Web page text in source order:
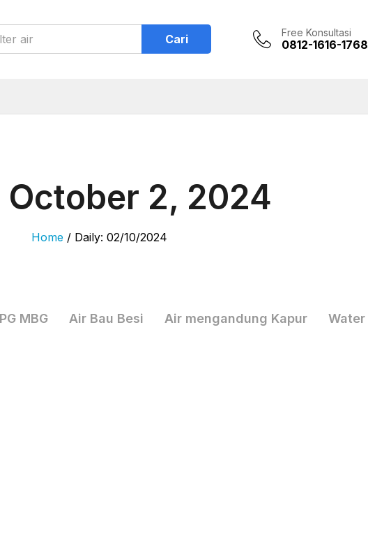
Cari Free Konsultasi
0812-1616-1768
October 2, 2024
Home / Daily: 02/10/2024
MBG Air Bau Besi Air mengandung Kapur